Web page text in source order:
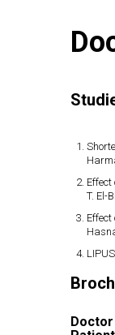
T. El-